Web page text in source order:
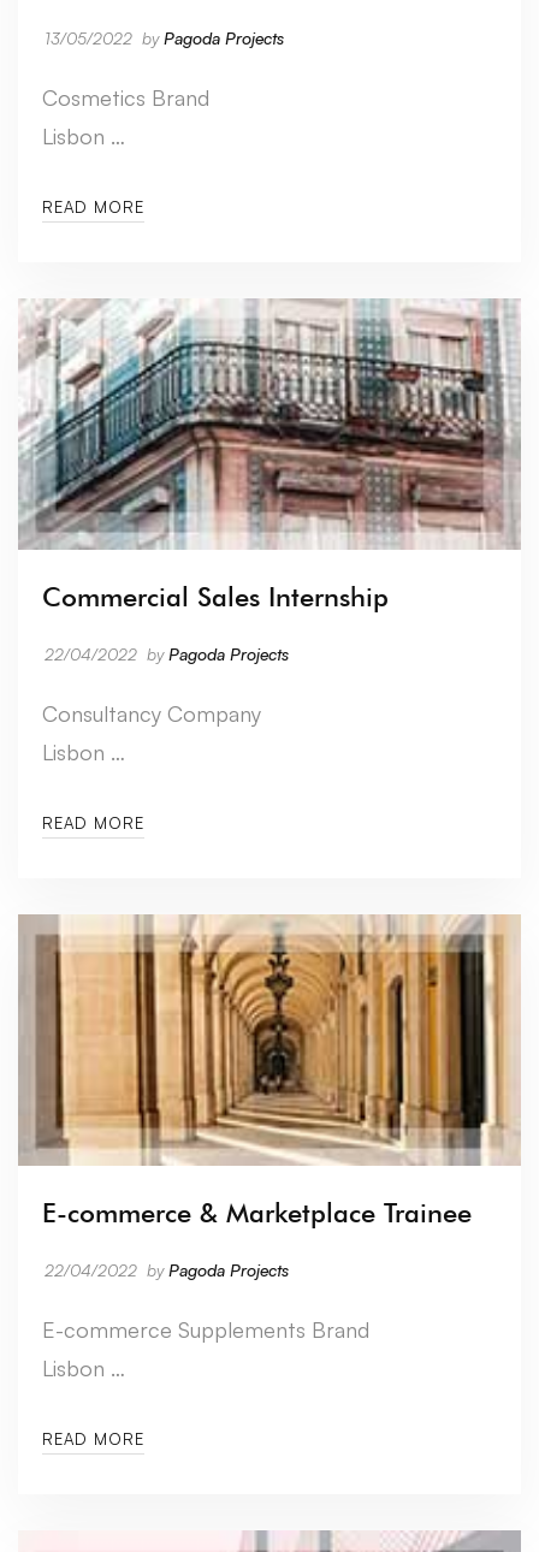
13/05/2022 byPagoda Projects
Cosmetics Brand
Lisbon …
READ MORE
Commercial Sales Internship
22/04/2022 byPagoda Projects
Consultancy Company
Lisbon …
READ MORE
E-commerce & Marketplace Trainee
22/04/2022 byPagoda Projects
E-commerce Supplements Brand
Lisbon …
READ MORE